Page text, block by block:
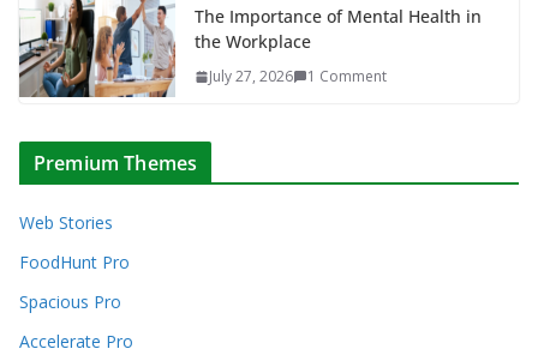
The Importance of Mental Health in
the Workplace
July 27, 2026 1 Comment
Premium Themes
Web Stories
FoodHunt Pro
Spacious Pro
Accelerate Pro